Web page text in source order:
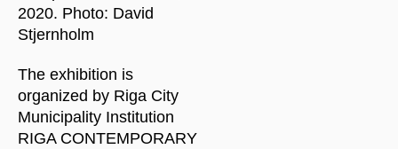
2020. Photo: David
Stjernholm
The exhibition is
organized by Riga City
Municipality Institution
RIGA CONTEMPORARY